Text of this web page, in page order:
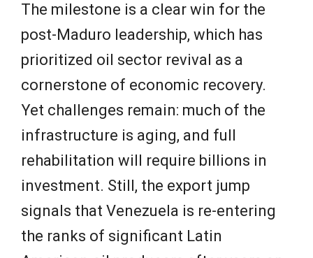
The milestone is a clear win for the
post-Maduro leadership, which has
prioritized oil sector revival as a
cornerstone of economic recovery.
Yet challenges remain: much of the
infrastructure is aging, and full
rehabilitation will require billions in
investment. Still, the export jump
signals that Venezuela is re-entering
the ranks of significant Latin